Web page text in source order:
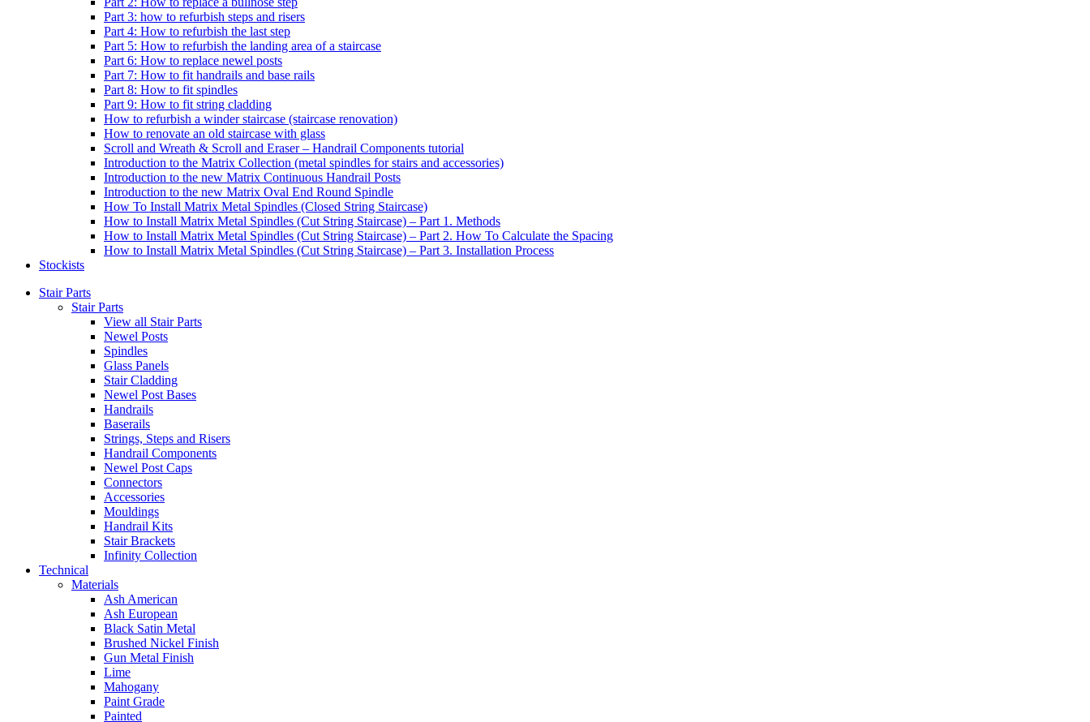
Part 3: how to refurbish steps and risers
Part 4: How to refurbish the last step
Part 5: How to refurbish the landing area of a staircase
Part 6: How to replace newel posts
Part 7: How to fit handrails and base rails
Part 8: How to fit spindles
Part 9: How to fit string cladding
How to refurbish a winder staircase (staircase renovation)
How to renovate an old staircase with glass
Scroll and Wreath & Scroll and Eraser – Handrail Components tutorial
Introduction to the Matrix Collection (metal spindles for stairs and accessories)
Introduction to the new Matrix Continuous Handrail Posts
Introduction to the new Matrix Oval End Round Spindle
How To Install Matrix Metal Spindles (Closed String Staircase)
How to Install Matrix Metal Spindles (Cut String Staircase) – Part 1. Methods
How to Install Matrix Metal Spindles (Cut String Staircase) – Part 2. How To Calculate the Spacing
How to Install Matrix Metal Spindles (Cut String Staircase) – Part 3. Installation Process
Stockists
Stair Parts
Stair Parts
View all Stair Parts
Newel Posts
Spindles
Glass Panels
Stair Cladding
Newel Post Bases
Handrails
Baserails
Strings, Steps and Risers
Handrail Components
Newel Post Caps
Connectors
Accessories
Mouldings
Handrail Kits
Stair Brackets
Infinity Collection
Technical
Materials
Ash American
Ash European
Black Satin Metal
Brushed Nickel Finish
Gun Metal Finish
Lime
Mahogany
Paint Grade
Painted